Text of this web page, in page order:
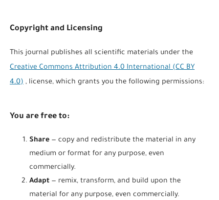
Copyright and Licensing
This journal publishes all scientific materials under the
Creative Commons Attribution 4.0 International (CC BY
4.0), license, which grants you the following permissions:
You are free to:
Share — copy and redistribute the material in any
medium or format for any purpose, even
commercially.
Adapt — remix, transform, and build upon the
material for any purpose, even commercially.